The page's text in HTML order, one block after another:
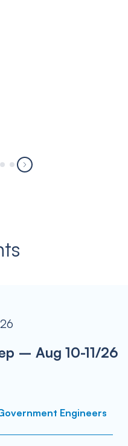
– Aug 10-11/26
Engineers